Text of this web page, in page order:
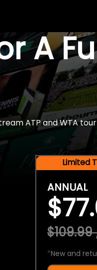
A
ATP and WTA
Limited
ANNUAL
*New and